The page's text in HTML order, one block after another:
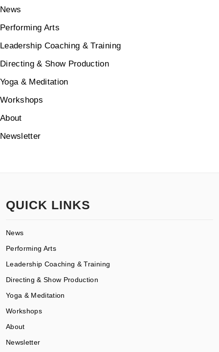
News
Performing Arts
Leadership Coaching & Training
Directing & Show Production
Yoga & Meditation
Workshops
About
Newsletter
QUICK LINKS
News
Performing Arts
Leadership Coaching & Training
Directing & Show Production
Yoga & Meditation
Workshops
About
Newsletter